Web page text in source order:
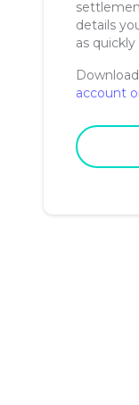
details
as quickly
account